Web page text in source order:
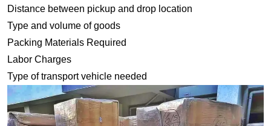
Distance between pickup and drop location
Type and volume of goods
Packing Materials Required
Labor Charges
Type of transport vehicle needed